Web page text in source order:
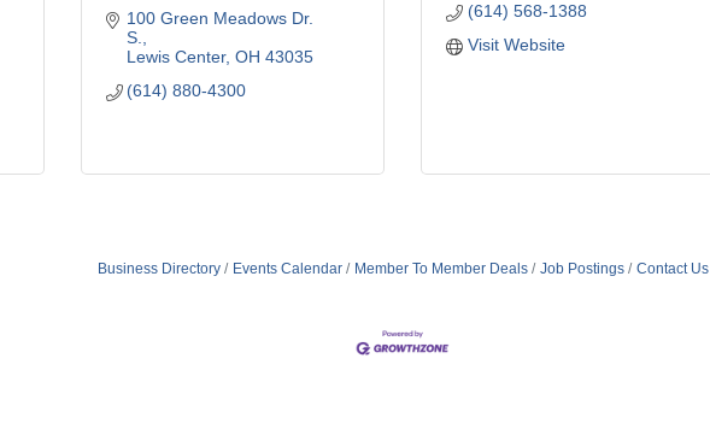
100 Green Meadows Dr.
S.
Lewis Center OH 43035
(614) 880-4300
(614) 568-1388
Visit Website
Business Directory Events Calendar Member To Member Deals Job Postings Contact Us